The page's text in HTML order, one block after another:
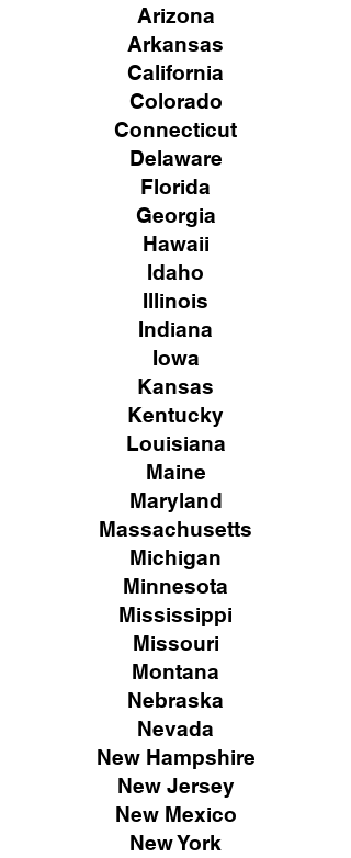
Arizona
Arkansas
California
Colorado
Connecticut
Delaware
Florida
Georgia
Hawaii
Idaho
Illinois
Indiana
Iowa
Kansas
Kentucky
Louisiana
Maine
Maryland
Massachusetts
Michigan
Minnesota
Mississippi
Missouri
Montana
Nebraska
Nevada
New Hampshire
New Jersey
New Mexico
New York